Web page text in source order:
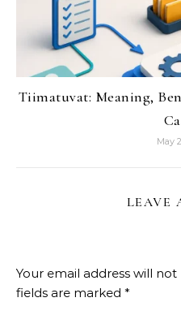
Tiimatuvat: Meaning,
May
LEAVE
Your email address will
fields are marked *